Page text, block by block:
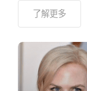
了解更多